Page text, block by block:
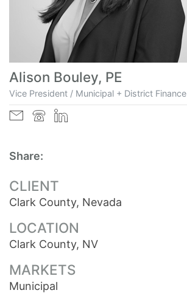
Alison Bouley, PE
Vice President / Municipal + District Finance
Share:
CLIENT
Clark County, Nevada
LOCATION
Clark County, NV
MARKETS
Municipal